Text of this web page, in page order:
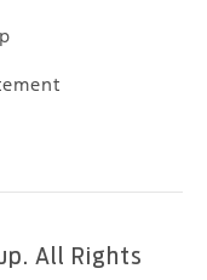
All Rights